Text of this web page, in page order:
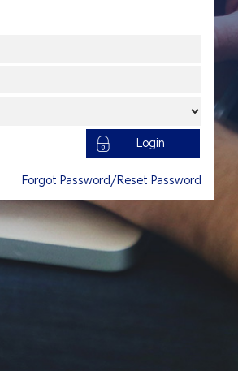
Login
Forgot Password/Reset Password